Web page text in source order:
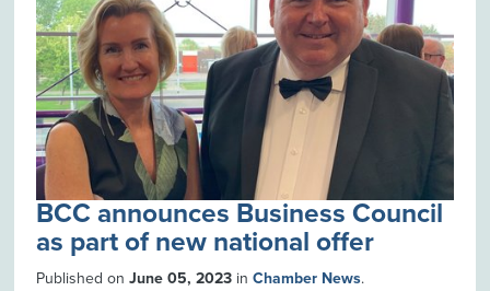
BCC announces Business Council
as part of new national offer
Published onJune 05, 2023 inChamber News.